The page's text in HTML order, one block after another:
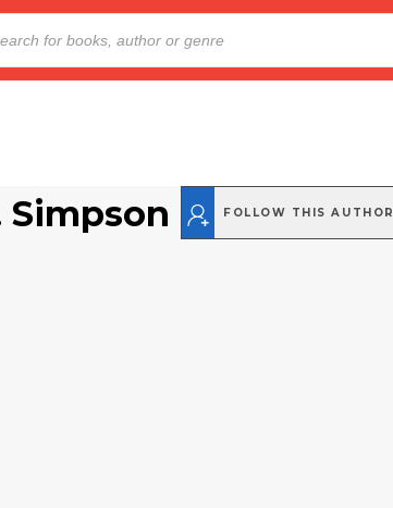
Simpson FOLLOW THIS AUTHOR